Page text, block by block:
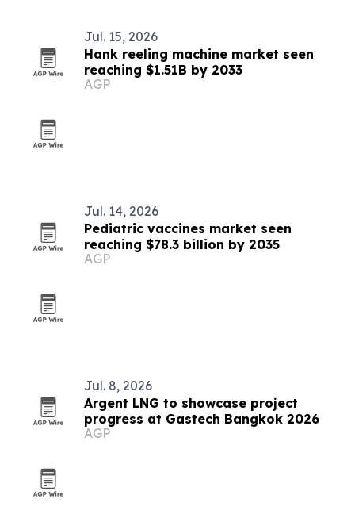
Jul. 15, 2026
Hank reeling machine market seen
reaching $1.51B by 2033
AGP
Jul. 14, 2026
Pediatric vaccines market seen
reaching $78.3 billion by 2035
AGP
Jul. 8, 2026
Argent LNG to showcase project
progress at Gastech Bangkok 2026
AGP